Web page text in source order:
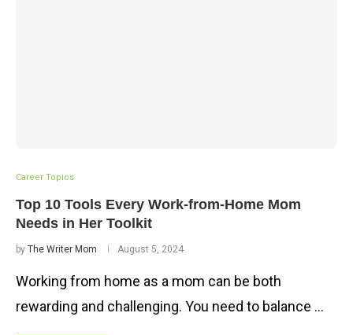
Career Topics
Top 10 Tools Every Work-from-Home Mom
Needs in Her Toolkit
by The Writer Mom August 5, 2024
Working from home as a mom can be both
rewarding and challenging. You need to balance …